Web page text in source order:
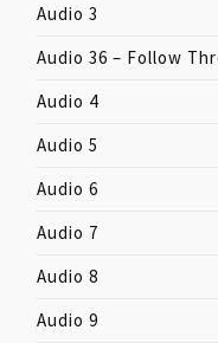
Audio 3
Audio 36 – Follow
Audio 4
Audio 5
Audio 6
Audio 7
Audio 8
Audio 9